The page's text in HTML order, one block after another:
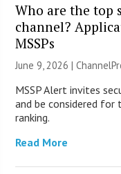
Who are the top
channel?
MSSPs
June 9, 2026 |
MSSP Alert invites
and be considered for
ranking.
Read More